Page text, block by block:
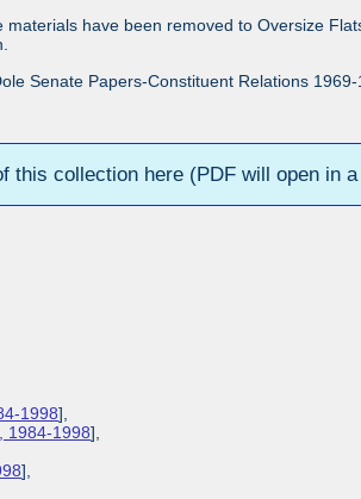
materials have been removed to Oversize
Senate Papers-Constituent Relations
this collection here (PDF will open in
1998],
1984-1998],
],